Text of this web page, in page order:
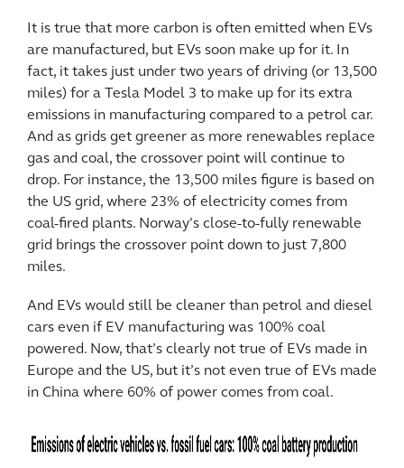
It is true that more carbon is often emitted when EVs
are manufactured, but EVs soon make up for it. In
fact, it takes just under two years of driving (or 13,500
miles) for a Tesla Model 3 to make up for its extra
emissions in manufacturing compared to a petrol car.
And as grids get greener as more renewables replace
gas and coal, the crossover point will continue to
drop. For instance, the 13,500 miles figure is based on
the US grid, where 23% of electricity comes from
coal-fired plants. Norway’s close-to-fully renewable
grid brings the crossover point down to just 7,800
miles.
And EVs would still be cleaner than petrol and diesel
cars even if EV manufacturing was 100% coal
powered. Now, that’s clearly not true of EVs made in
Europe and the US, but it’s not even true of EVs made
in China where 60% of power comes from coal.